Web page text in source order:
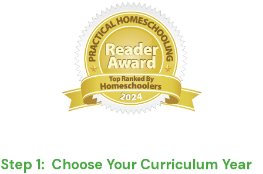
Step 1: Choose Your Curriculum Year